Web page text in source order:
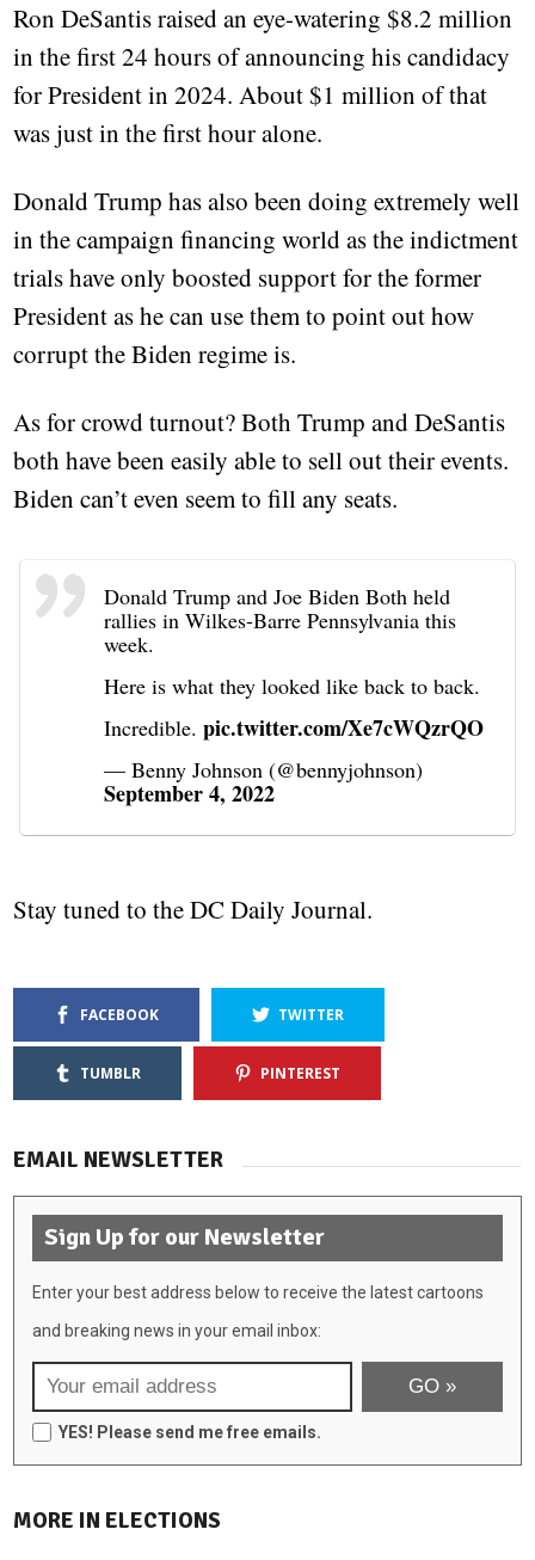
Ron DeSantis raised an eye-watering $8.2 million
in the first 24 hours of announcing his candidacy
for President in 2024. About $1 million of that
was just in the first hour alone.
Donald Trump has also been doing extremely well
in the campaign financing world as the indictment
trials have only boosted support for the former
President as he can use them to point out how
corrupt the Biden regime is.
As for crowd turnout? Both Trump and DeSantis
both have been easily able to sell out their events.
Biden can’t even seem to fill any seats.
Donald Trump and Joe Biden Both held
rallies in Wilkes-Barre Pennsylvania this
week.
Here is what they looked like back to back.
Incredible.pic.twitter.com/Xe7cWQzrQO
— Benny Johnson (@bennyjohnson)
September 4, 2022
Stay tuned to the DC Daily Journal.
FACEBOOK TWITTER
TUMBLR PINTEREST
EMAIL NEWSLETTER
Sign Up for our Newsletter
Enter your best address below to receive the latest cartoons
and breaking news in your email inbox:
YES! Please send me free emails.
MORE IN ELECTIONS